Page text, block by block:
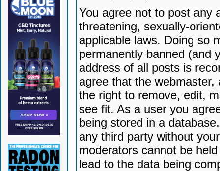
You agree not to post any
threatening, sexually-
applicable laws. Doing so
permanently banned (and
address of all posts is
agree that the
the right to remove, edit,
see fit. As a user you
being stored in a
any third party without
moderators cannot be
lead to the data being